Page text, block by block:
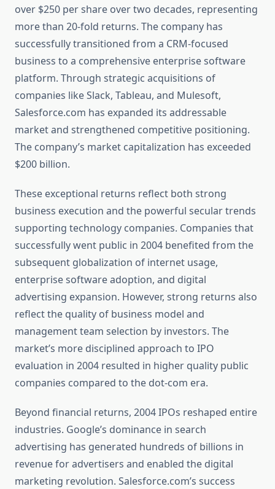
over $250 per share over two decades, representing
more than 20-fold returns. The company has
successfully transitioned from a CRM-focused
business to a comprehensive enterprise software
platform. Through strategic acquisitions of
companies like Slack, Tableau, and Mulesoft,
Salesforce.com has expanded its addressable
market and strengthened competitive positioning.
The company’s market capitalization has exceeded
$200 billion.
These exceptional returns reflect both strong
business execution and the powerful secular trends
supporting technology companies. Companies that
successfully went public in 2004 benefited from the
subsequent globalization of internet usage,
enterprise software adoption, and digital
advertising expansion. However, strong returns also
reflect the quality of business model and
management team selection by investors. The
market’s more disciplined approach to IPO
evaluation in 2004 resulted in higher quality public
companies compared to the dot-com era.
Beyond financial returns, 2004 IPOs reshaped entire
industries. Google’s dominance in search
advertising has generated hundreds of billions in
revenue for advertisers and enabled the digital
marketing revolution. Salesforce.com’s success